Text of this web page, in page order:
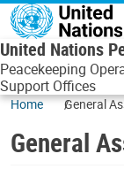
Skip to main
United Nations
Peacekeeping
Support Offices
Home General
General